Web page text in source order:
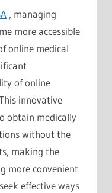
, managing
more accessible
online medical
of online
innovative
obtain medically
without the
making the
more convenient
effective ways